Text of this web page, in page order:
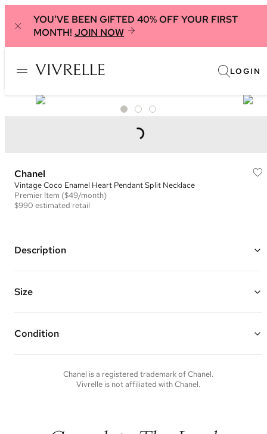
YOU'VE BEEN GIFTED 40% OFF YOUR FIRST
MONTH! JOIN NOW
LOGIN
Chanel
Vintage Coco Enamel Heart Pendant Split Necklace
Premier Item ($49/month)
$990 estimated retail
Description
Chain Length: 27"
Size
Condition
note vintage items may show additional signs of wear. If you wish to
discuss condition of a certain item further, please contact us at
Chanel is a registered trademark ofChanel.
Vivrelle is not affiliated withChanel.